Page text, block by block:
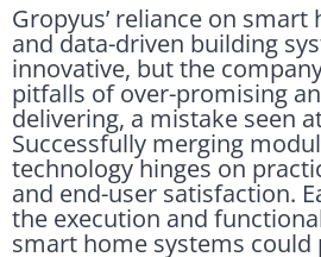
Gropyus’ reliance on
and data-driven building
innovative, but the
pitfalls of over-promising
delivering, a mistake seen
Successfully merging
technology hinges on
and end-user satisfaction.
the execution and
smart home systems could